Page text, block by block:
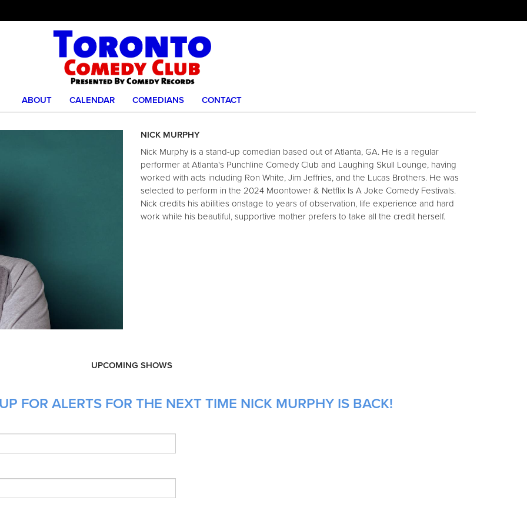
ABOUT CALENDAR COMEDIANS CONTACT
NICK MURPHY
Nick Murphy is a stand-up comedian based out of Atlanta, GA. He is a regular
performer at Atlanta's Punchline Comedy Club and Laughing Skull Lounge, having
worked with acts including Ron White, Jim Jeffries, and the Lucas Brothers. He was
selected to perform in the 2024 Moontower & Netflix Is A Joke Comedy Festivals.
Nick credits his abilities onstage to years of observation, life experience and hard
work while his beautiful, supportive mother prefers to take all the credit herself.
UPCOMING SHOWS
FOR ALERTS FOR THE NEXT TIME NICK MURPHY IS BACK!